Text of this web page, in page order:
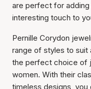
are perfect for adding
interesting touch to
Pernille Corydon
range of styles to suit
the perfect choice of
women. With their
timeless designs, you